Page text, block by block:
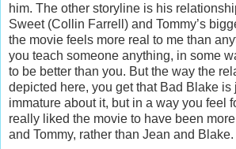
him. The other storyline is his
Sweet (Collin Farrell) and Tommy’s
the movie feels more real to me than
you teach someone anything, in some
to be better than you. But the way the
depicted here, you get that Bad Blake
immature about it, but in a way you feel
really liked the movie to have been
and Tommy, rather than Jean and Blake.